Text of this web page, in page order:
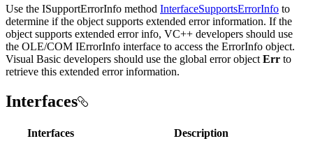
Use the ISupportErrorInfo method InterfaceSupportsErrorInfo to
determine if the object supports extended error information. If the
object supports extended error info, VC++ developers should use
the OLE/COM IErrorInfo interface to access the ErrorInfo object.
Visual Basic developers should use the global error object Err to
retrieve this extended error information.
Interfaces
Interfaces
Description